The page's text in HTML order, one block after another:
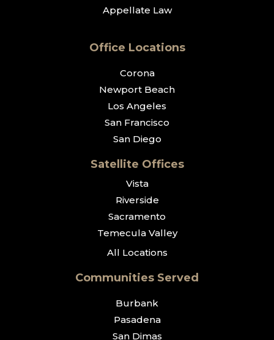
Appellate Law
Office Locations
Corona
Newport Beach
Los Angeles
San Francisco
San Diego
Satellite Offices
Vista
Riverside
Sacramento
Temecula Valley
All Locations
Communities Served
Burbank
Pasadena
San Dimas